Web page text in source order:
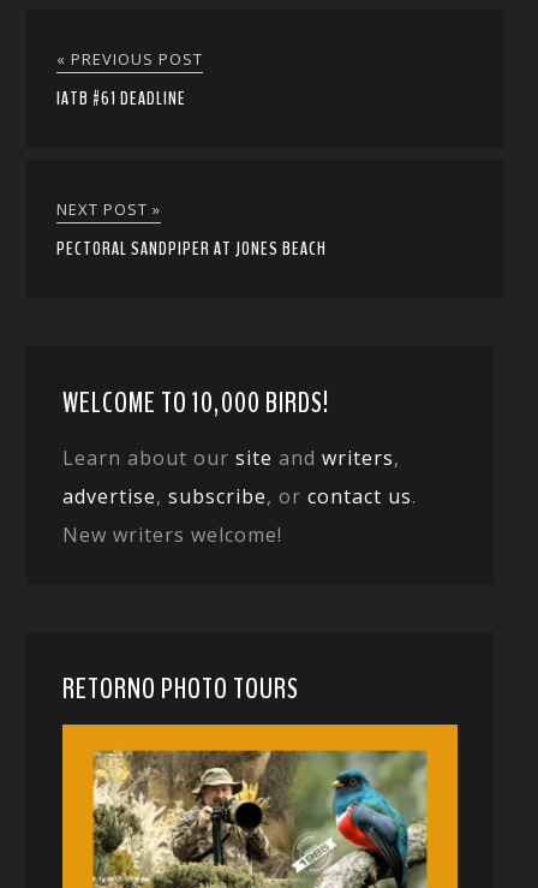
« PREVIOUS POST
IATB #61 DEADLINE
NEXT POST »
PECTORAL SANDPIPER AT JONES BEACH
WELCOME TO 10,000 BIRDS!
Learn about oursite andwriters,
advertise,subscribe, orcontact us.
New writers welcome!
RETORNO PHOTO TOURS